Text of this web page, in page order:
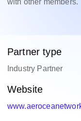
with other members.
Partner type
Industry Partner
Website